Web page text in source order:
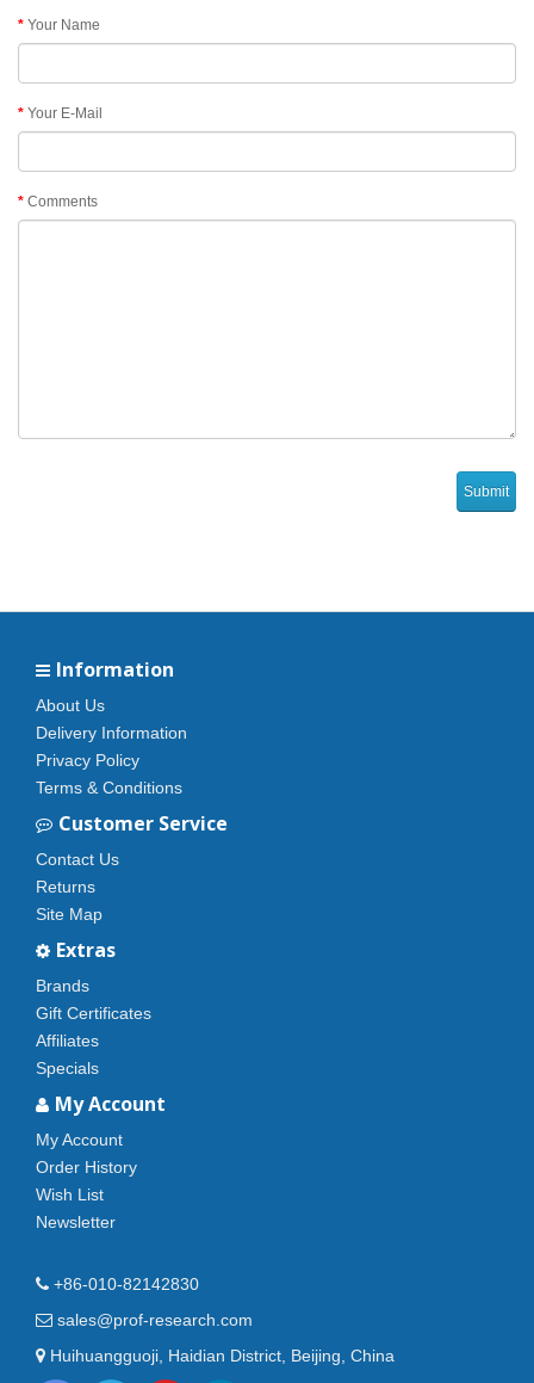
Your Name
Your E-Mail
Comments
Information
About Us
Delivery Information
Privacy Policy
Terms & Conditions
Customer Service
Contact Us
Returns
Site Map
Extras
Brands
Gift Certificates
Affiliates
Specials
My Account
My Account
Order History
Wish List
Newsletter
+86-010-82142830
sales@prof-research.com
Huihuangguoji, Haidian District, Beijing, China